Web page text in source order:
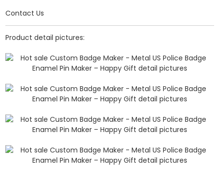
Contact Us
Product detail pictures: